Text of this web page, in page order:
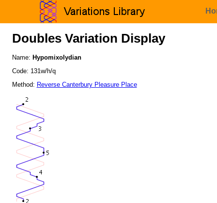
Doubles Variation Display
Name: Hypomixolydian
Code: 131w/h/q
Method: Reverse Canterbury Pleasure Place